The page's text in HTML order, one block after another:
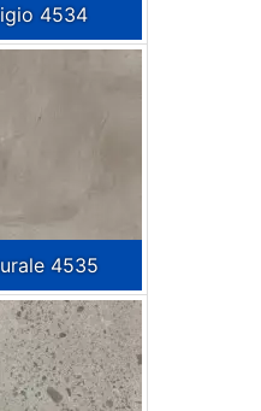
4534
4535